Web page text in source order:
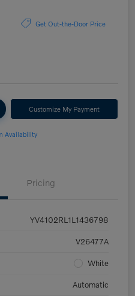
Get Out-the-Door Price
Customize My Payment
Availability
Pricing
YV4102RL1L1436798
V26477A
White
Automatic